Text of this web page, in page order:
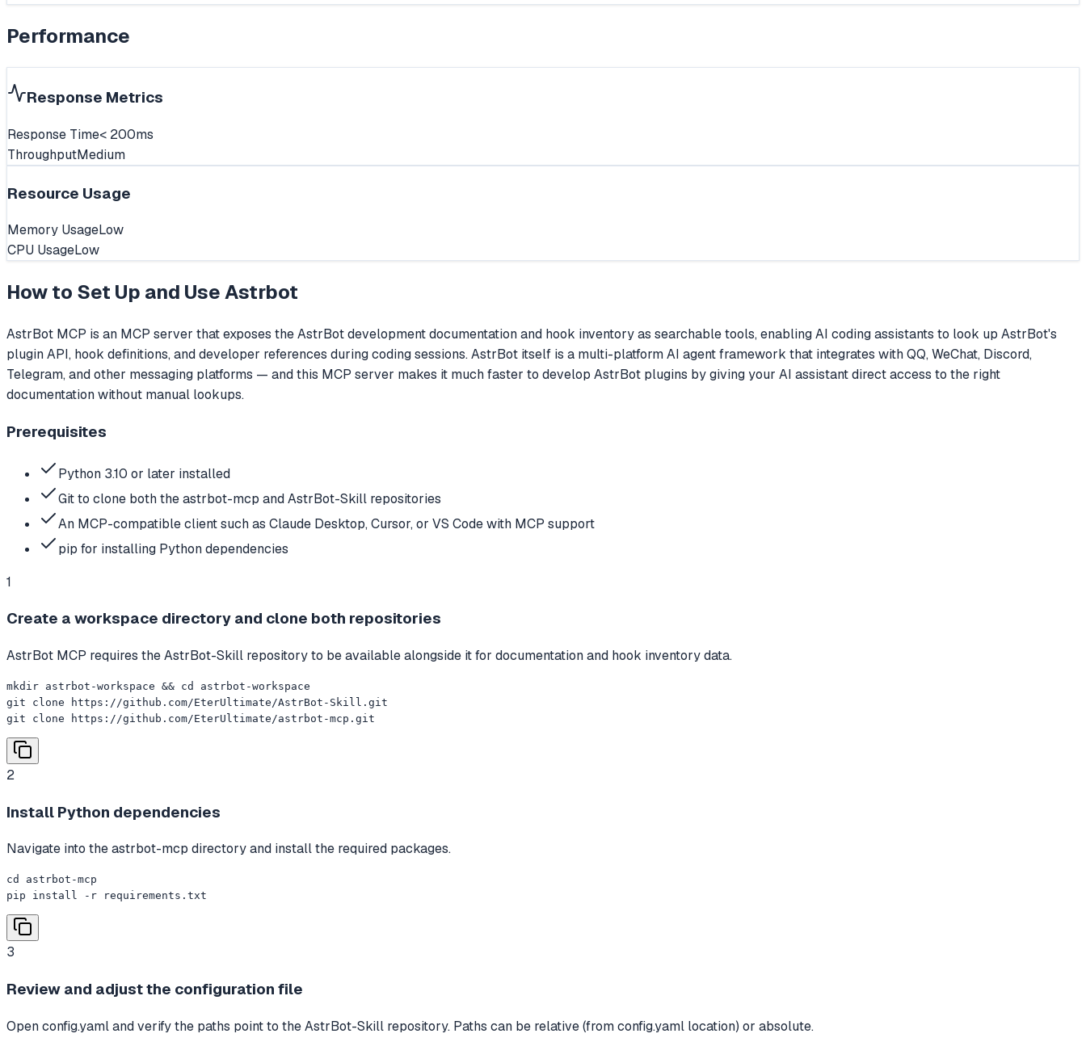
Performance
Response Metrics
Response Time< 200ms
ThroughputMedium
Resource Usage
Memory UsageLow
CPU UsageLow
How to Set Up and UseAstrbot
AstrBot MCP is an MCP server that exposes the AstrBot development documentation and hook inventory as searchable tools, enabling AI coding assistants to look up AstrBot's
plugin API, hook definitions, and developer references during coding sessions. AstrBot itself is a multi-platform AI agent framework that integrates with QQ, WeChat, Discord,
Telegram, and other messaging platforms — and this MCP server makes it much faster to develop AstrBot plugins by giving your AI assistant direct access to the right
documentation without manual lookups.
Prerequisites
Python 3.10 or later installed
Git to clone both the astrbot-mcp and AstrBot-Skill repositories
An MCP-compatible client such as Claude Desktop, Cursor, or VS Code with MCP support
pip for installing Python dependencies
1
Create a workspace directory and clone both repositories
AstrBot MCP requires the AstrBot-Skill repository to be available alongside it for documentation and hook inventory data.
mkdir astrbot-workspace && cd astrbot-workspace
git clone https://github.com/EterUltimate/AstrBot-Skill.git
git clone https://github.com/EterUltimate/astrbot-mcp.git
2
Install Python dependencies
Navigate into the astrbot-mcp directory and install the required packages.
cd astrbot-mcp
pip install -r requirements.txt
3
Review and adjust the configuration file
Open config.yaml and verify the paths point to the AstrBot-Skill repository. Paths can be relative (from config.yaml location) or absolute.